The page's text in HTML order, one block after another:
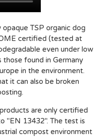
TSP organic dog
certified (tested at
even under low
found in Germany
in the environment.
it can also be broken
are only certified
"EN 13432". The test is
compost environment